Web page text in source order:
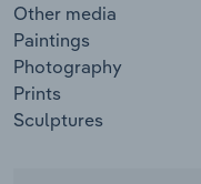
Other media
Paintings
Photography
Prints
Sculptures